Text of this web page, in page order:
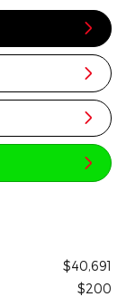
$40,691
$200